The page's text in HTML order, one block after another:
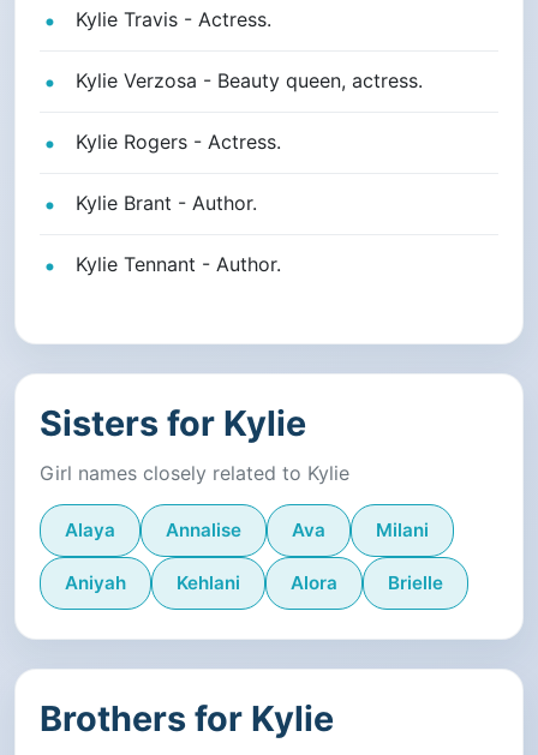
Kylie Travis - Actress.
Kylie Verzosa - Beauty queen, actress.
Kylie Rogers - Actress.
Kylie Brant - Author.
Kylie Tennant - Author.
Sisters for Kylie
Girl names closely related to Kylie
Alaya Annalise Ava Milani
Aniyah Kehlani Alora Brielle
Brothers for Kylie